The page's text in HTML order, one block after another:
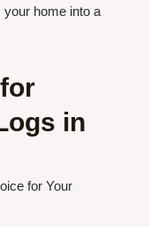
your home into a
in
for Your